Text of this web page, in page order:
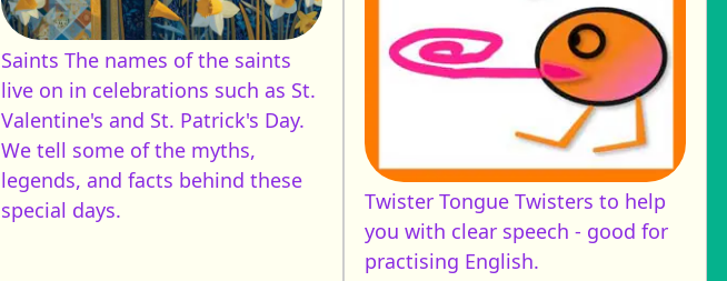
Saints The names of the saints
live on in celebrations such as St.
Valentine's and St. Patrick's Day.
We tell some of the myths,
legends, and facts behind these
special days.
Twister Tongue Twisters to help
you with clear speech - good for
practising English.